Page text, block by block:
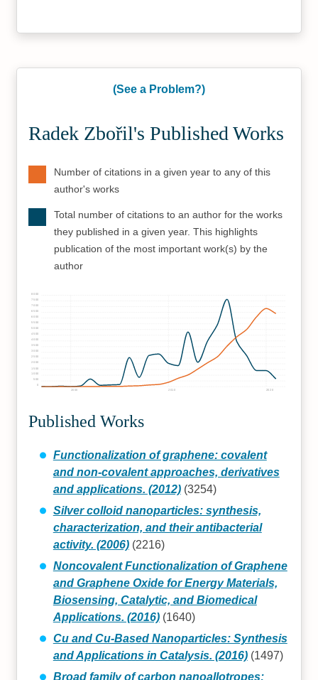
(See a Problem?)
Radek Zbořil's Published Works
Number of citations in a given year to any of this
author's works
Total number of citations to an author for the works
they published in a given year. This highlights
publication of the most important work(s) by the
author
2000 2010 2020
500
1000
1500
2000
2500
3000
3500
4000
4500
5000
5500
6000
6500
7000
7500
8000
Published Works
Functionalization of graphene: covalent
and non-covalent approaches, derivatives
and applications. (2012)(3254)
Silver colloid nanoparticles: synthesis,
characterization, and their antibacterial
activity. (2006)(2216)
Noncovalent Functionalization of Graphene
and Graphene Oxide for Energy Materials,
Biosensing, Catalytic, and Biomedical
Applications. (2016)(1640)
Cu and Cu-Based Nanoparticles: Synthesis
and Applications in Catalysis. (2016)(1497)
Broad family of carbon nanoallotropes: